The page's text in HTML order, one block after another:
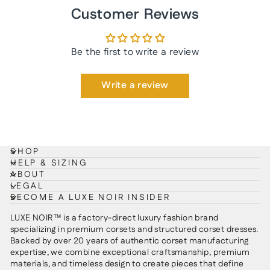
Customer Reviews
Be the first to write a review
Write a review
SHOP
HELP & SIZING
ABOUT
LEGAL
BECOME A LUXE NOIR INSIDER
LUXE NOIR™ is a factory-direct luxury fashion brand
specializing in premium corsets and structured corset dresses.
Backed by over 20 years of authentic corset manufacturing
expertise, we combine exceptional craftsmanship, premium
materials, and timeless design to create pieces that define